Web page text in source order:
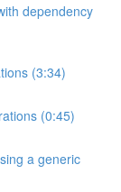
dependency
(3:34)
(0:45)
a generic